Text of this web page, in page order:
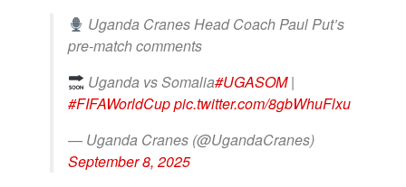
Uganda Cranes Head Coach Paul Put’s
pre-match comments
Uganda vs Somalia#UGASOM|
#FIFAWorldCuppic.twitter.com/8gbWhuFlxu
— Uganda Cranes (@UgandaCranes)
September 8, 2025